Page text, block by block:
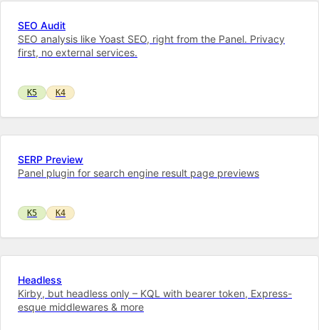
SEO Audit
SEO analysis like Yoast SEO, right from the Panel. Privacy
first, no external services.
K5 K4
SERP Preview
Panel plugin for search engine result page previews
K5 K4
Headless
Kirby, but headless only – KQL with bearer token, Express-
esque middlewares & more